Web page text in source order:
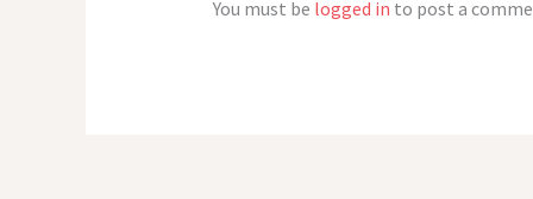
You must be logged in to post a